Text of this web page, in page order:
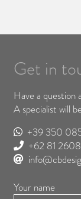
Get in
Have a question
A specialist will
+39 350
+62 81
Your name